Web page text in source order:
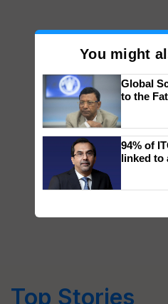
Top Stories
You might
Global
to the
94% of
linked to